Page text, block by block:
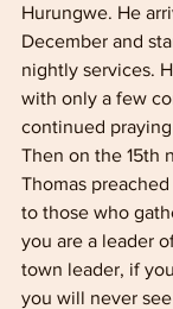
Hurungwe. He
December and
nightly services.
with only a few
continued
Then on the 15th
Thomas
to those who
you are a leader
town leader, if
you will never